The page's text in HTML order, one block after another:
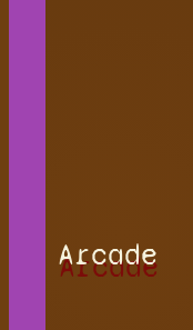
Arcade